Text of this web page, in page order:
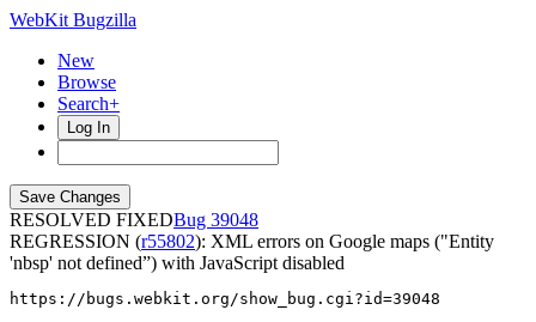
WebKit Bugzilla
New
Browse
Search+
Log In
RESOLVED FIXED
39048
REGRESSION (r55802): XML errors on Google maps ("Entity
'nbsp' not defined”) with JavaScript disabled
https://bugs.webkit.org/show_bug.cgi?id=39048